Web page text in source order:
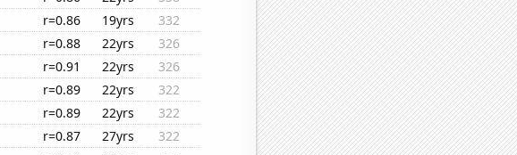
r=0.86 19yrs
332
r=0.88 22yrs
326
r=0.91 22yrs
326
r=0.89 22yrs
322
r=0.89 22yrs
322
r=0.87 27yrs
322